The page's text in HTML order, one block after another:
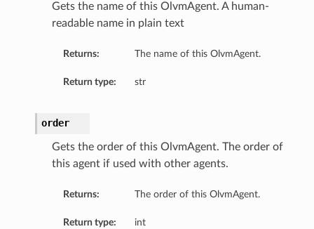
Gets the name of this OlvmAgent. A human-
readable name in plain text
Returns: The name of this OlvmAgent.
Return type: str
order
Gets the order of this OlvmAgent. The order of
this agent if used with other agents.
Returns: The order of this OlvmAgent.
Return type: int